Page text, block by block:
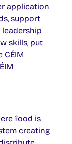
application
support
leadership
skills, put
CÉIM
food is
creating